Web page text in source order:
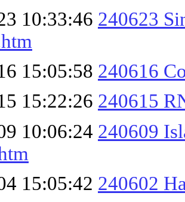
10:33:46 240623
15:05:58 240616
15:22:26 240615
10:06:24 240609
15:05:42 240602